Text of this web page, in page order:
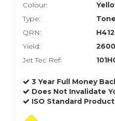
Colour:
Type:
QRN:
H412
Yield:
2600
Jet Tec Ref:
3 Year Full Money
Does Not Invalidate
ISO Standard